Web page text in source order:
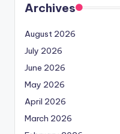
Archives
August 2026
July 2026
June 2026
May 2026
April 2026
March 2026